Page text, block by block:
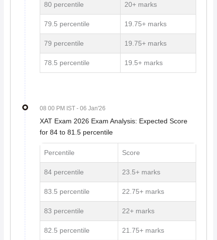
80 percentile 20+ marks
79.5 percentile 19.75+ marks
79 percentile 19.75+ marks
78.5 percentile 19.5+ marks
08 00 PM IST - 06 Jan'26
XAT Exam 2026 Exam Analysis: Expected Score
for 84 to 81.5 percentile
Percentile Score
84 percentile 23.5+ marks
83.5 percentile 22.75+ marks
83 percentile 22+ marks
82.5 percentile 21.75+ marks